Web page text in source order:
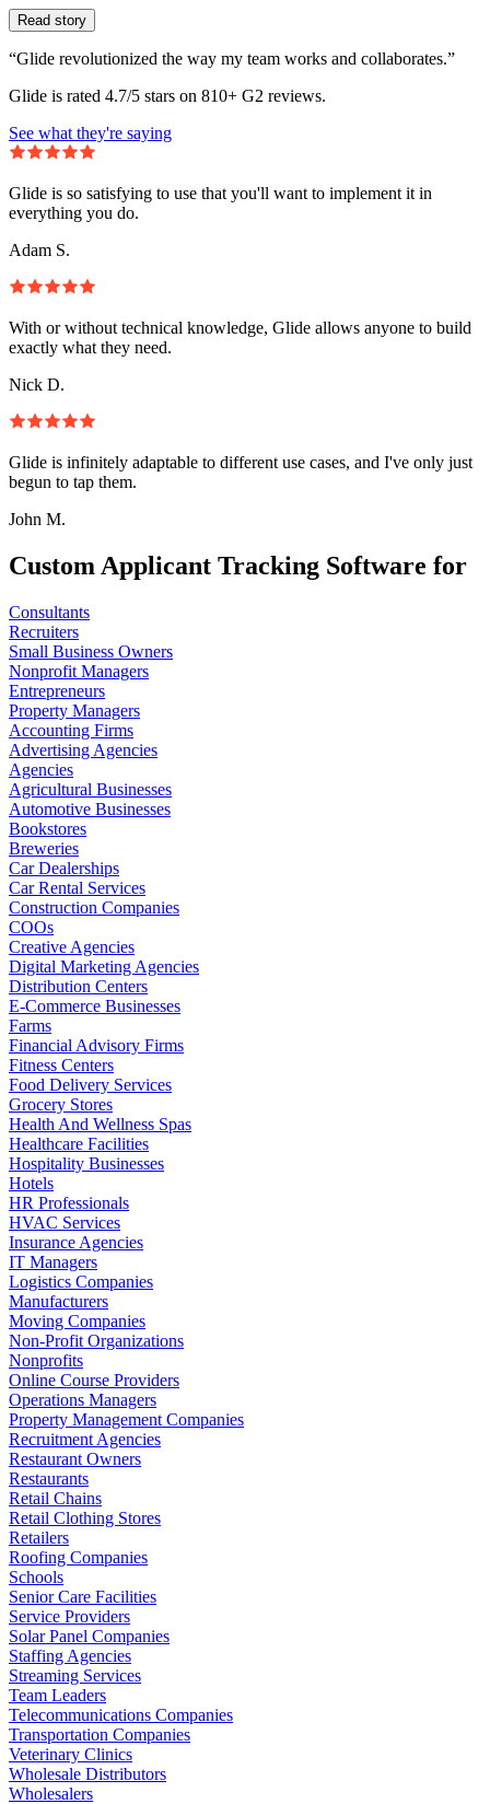
Read story
“Glide revolutionized the way my team works and collaborates.”
Glide is rated 4.7/5 stars on 810+ G2 reviews.
See what they're saying
Glide is so satisfying to use that you'll want to implement it in
everything you do.
Adam S.
With or without technical knowledge, Glide allows anyone to build
exactly what they need.
Nick D.
Glide is infinitely adaptable to different use cases, and I've only just
begun to tap them.
John M.
Custom Applicant Tracking Software for
Consultants
Recruiters
Small Business Owners
Nonprofit Managers
Entrepreneurs
Property Managers
Accounting Firms
Advertising Agencies
Agencies
Agricultural Businesses
Automotive Businesses
Bookstores
Breweries
Car Dealerships
Car Rental Services
Construction Companies
COOs
Creative Agencies
Digital Marketing Agencies
Distribution Centers
E-Commerce Businesses
Farms
Financial Advisory Firms
Fitness Centers
Food Delivery Services
Grocery Stores
Health And Wellness Spas
Healthcare Facilities
Hospitality Businesses
Hotels
HR Professionals
HVAC Services
Insurance Agencies
IT Managers
Logistics Companies
Manufacturers
Moving Companies
Non-Profit Organizations
Nonprofits
Online Course Providers
Operations Managers
Property Management Companies
Recruitment Agencies
Restaurant Owners
Restaurants
Retail Chains
Retail Clothing Stores
Retailers
Roofing Companies
Schools
Senior Care Facilities
Service Providers
Solar Panel Companies
Staffing Agencies
Streaming Services
Team Leaders
Telecommunications Companies
Transportation Companies
Veterinary Clinics
Wholesale Distributors
Wholesalers